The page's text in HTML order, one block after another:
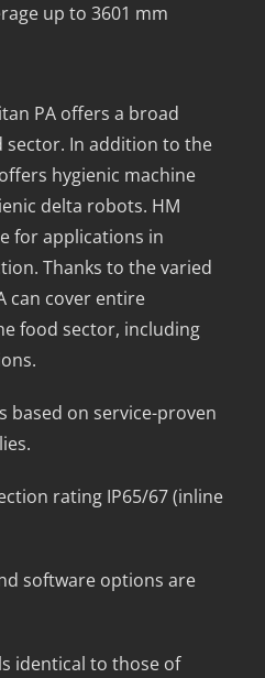
up to 3601 mm
PA offers a broad
In addition to the
hygienic machine
delta robots. HM
for applications in
Thanks to the varied
can cover entire
food sector, including
based on service-proven
rating IP65/67 (inline
software options are
identical to those of